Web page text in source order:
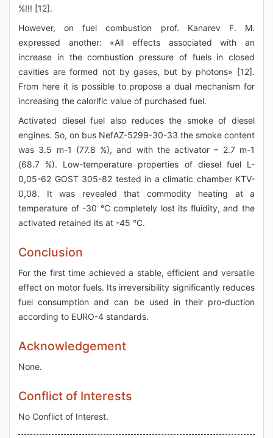
%!!! [12].
However, on fuel combustion prof. Kanarev F. M.
expressed another: «All effects associated with an
increase in the combustion pressure of fuels in closed
cavities are formed not by gases, but by photons» [12].
From here it is possible to propose a dual mechanism for
increasing the calorific value of purchased fuel.
Activated diesel fuel also reduces the smoke of diesel
engines. So, on bus NefAZ-5299-30-33 the smoke content
was 3.5 m-1 (77.8 %), and with the activator – 2.7 m-1
(68.7 %). Low-temperature properties of diesel fuel L-
0,05-62 GOST 305-82 tested in a climatic chamber KTV-
0,08. It was revealed that commodity heating at a
temperature of -30 °C completely lost its fluidity, and the
activated retained its at -45 °C.
Conclusion
For the first time achieved a stable, efficient and versatile
effect on motor fuels. Its irreversibility significantly reduces
fuel consumption and can be used in their pro-duction
according to EURO-4 standards.
Acknowledgement
None.
Conflict of Interests
No Conflict of Interest.